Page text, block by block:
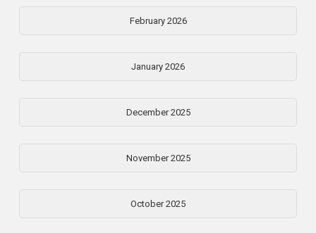
February 2026
January 2026
December 2025
November 2025
October 2025